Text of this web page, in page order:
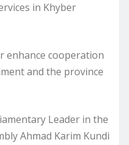
in Khyber
enhance cooperation
and the province
Leader in the
Ahmad Karim Kundi